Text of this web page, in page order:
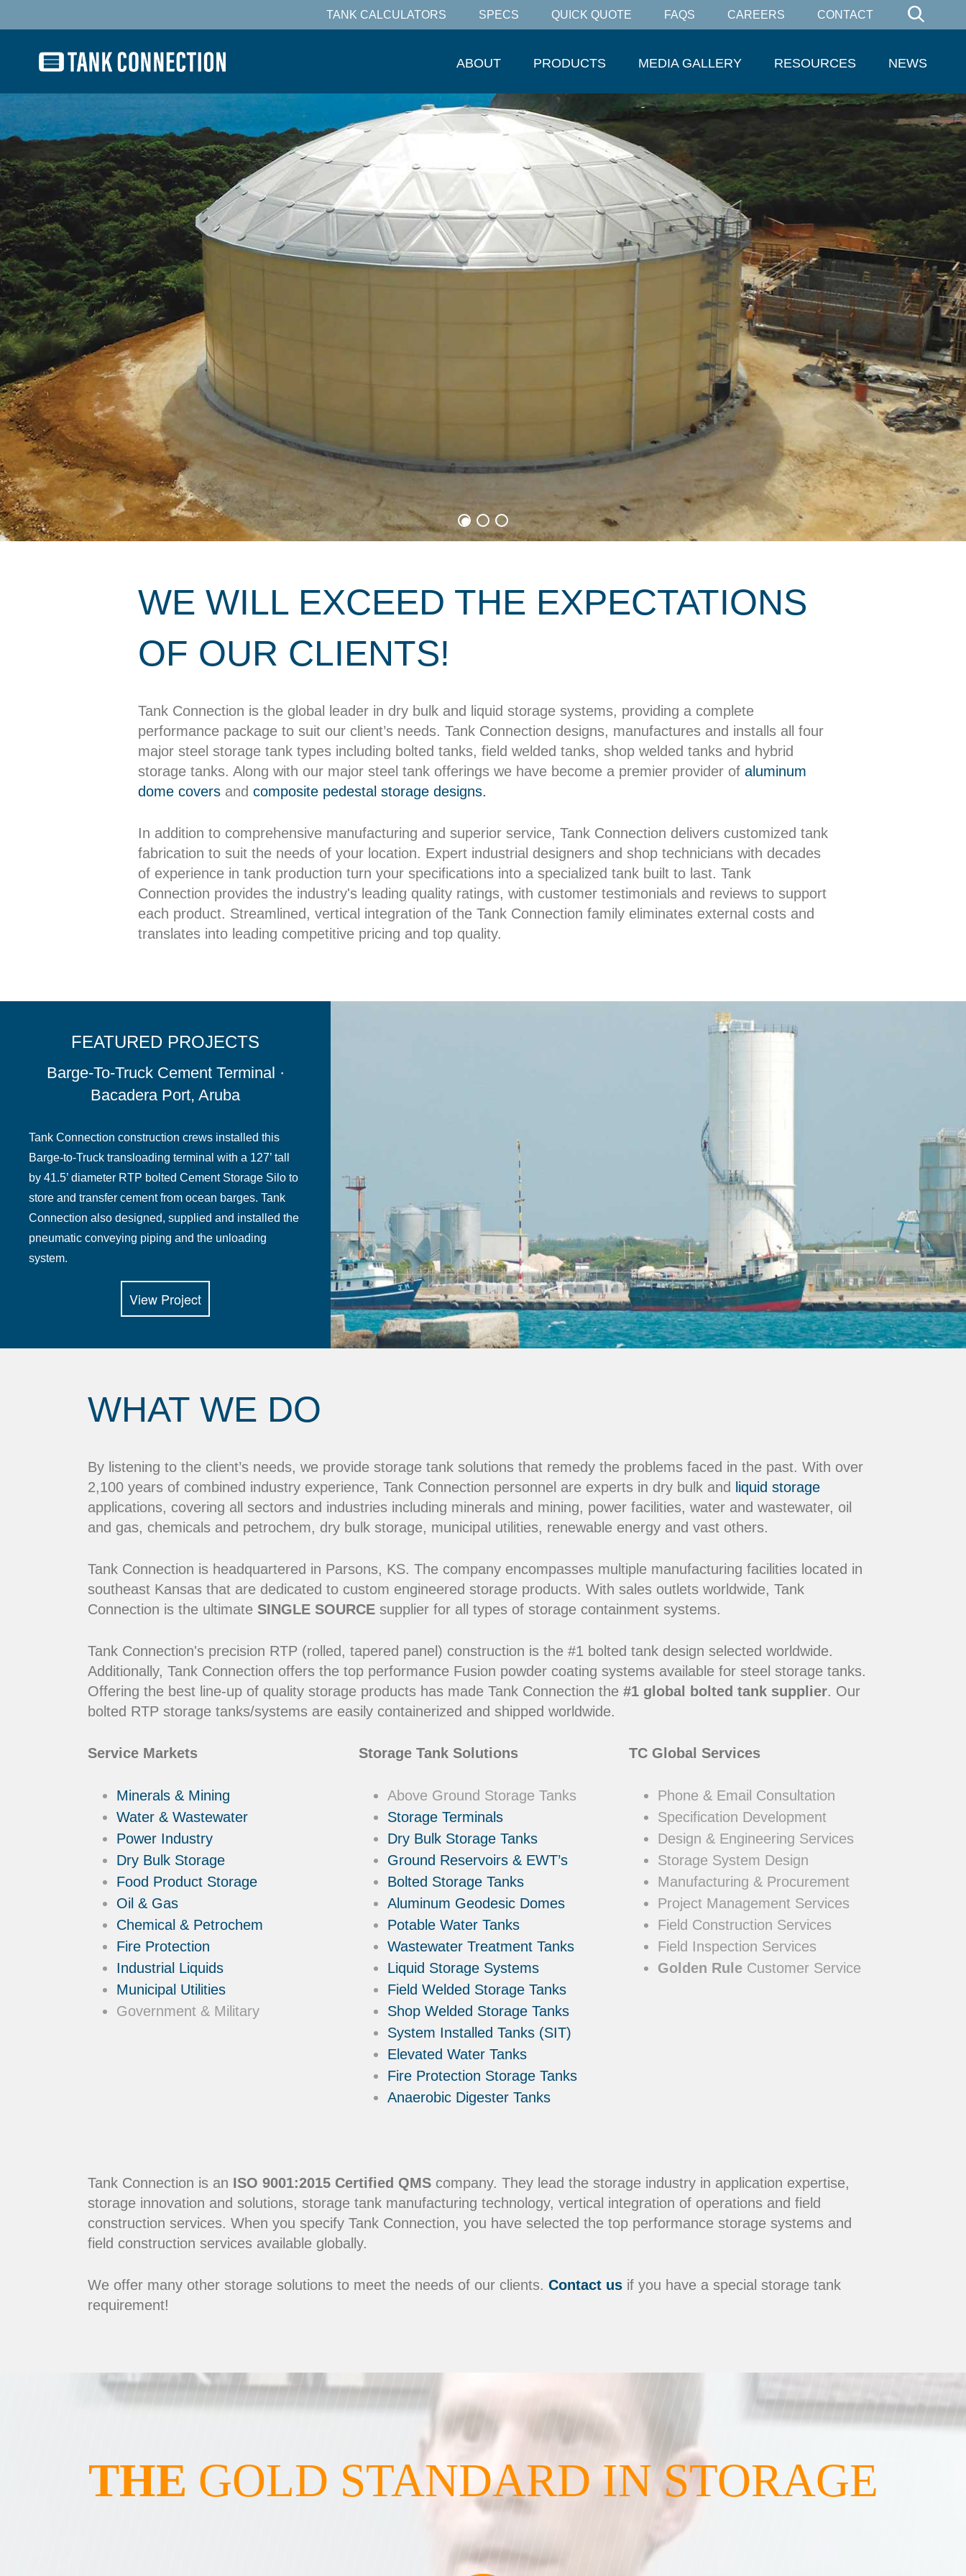
TANK CALCULATORS SPECS QUICK QUOTE FAQS CAREERS CONTACT
ABOUT PRODUCTS MEDIA GALLERY RESOURCES NEWS
WE WILL EXCEED THE EXPECTATIONS
OF OUR CLIENTS!
Tank Connection is the global leader in dry bulk and liquid storage systems, providing a complete
performance package to suit our client’s needs. Tank Connection designs, manufactures and installs all four
major steel storage tank types including bolted tanks, field welded tanks, shop welded tanks and hybrid
storage tanks. Along with our major steel tank offerings we have become a premier provider of aluminum
dome covers and composite pedestal storage designs.
In addition to comprehensive manufacturing and superior service, Tank Connection delivers customized tank
fabrication to suit the needs of your location. Expert industrial designers and shop technicians with decades
of experience in tank production turn your specifications into a specialized tank built to last. Tank
Connection provides the industry's leading quality ratings, with customer testimonials and reviews to support
each product. Streamlined, vertical integration of the Tank Connection family eliminates external costs and
translates into leading competitive pricing and top quality.
FEATURED PROJECTS
Barge-To-Truck Cement Terminal ·
Bacadera Port, Aruba
Tank Connection construction crews installed this
Barge-to-Truck transloading terminal with a 127’ tall
by 41.5’ diameter RTP bolted Cement Storage Silo to
store and transfer cement from ocean barges. Tank
Connection also designed, supplied and installed the
pneumatic conveying piping and the unloading
system.
View Project
WHAT WE DO
By listening to the client’s needs, we provide storage tank solutions that remedy the problems faced in the past. With over
2,100 years of combined industry experience, Tank Connection personnel are experts in dry bulk and
liquid storage
applications, covering all sectors and industries including minerals and mining, power facilities, water and wastewater, oil
and gas, chemicals and petrochem, dry bulk storage, municipal utilities, renewable energy and vast others.
Tank Connection is headquartered in Parsons, KS. The company encompasses multiple manufacturing facilities located in
southeast Kansas that are dedicated to custom engineered storage products. With sales outlets worldwide, Tank
Connection is the ultimate SINGLE SOURCE supplier for all types of storage containment systems.
Tank Connection's precision RTP (rolled, tapered panel) construction is the #1 bolted tank design selected worldwide.
Additionally, Tank Connection offers the top performance Fusion powder coating systems available for steel storage tanks.
Offering the best line-up of quality storage products has made Tank Connection the #1 global bolted tank supplier. Our
bolted RTP storage tanks/systems are easily containerized and shipped worldwide.
Service Markets
Minerals & Mining
Water & Wastewater
Power Industry
Dry Bulk Storage
Food Product Storage
Oil & Gas
Chemical & Petrochem
Fire Protection
Industrial Liquids
Municipal Utilities
Government & Military
Storage Tank Solutions
Above Ground Storage Tanks
Storage Terminals
Dry Bulk Storage Tanks
Ground Reservoirs & EWT’s
Bolted Storage Tanks
Aluminum Geodesic Domes
Potable Water Tanks
Wastewater Treatment Tanks
Liquid Storage Systems
Field Welded Storage Tanks
Shop Welded Storage Tanks
System Installed Tanks (SIT)
Elevated Water Tanks
Fire Protection Storage Tanks
Anaerobic Digester Tanks
TC Global Services
Phone & Email Consultation
Specification Development
Design & Engineering Services
Storage System Design
Manufacturing & Procurement
Project Management Services
Field Construction Services
Field Inspection Services
Golden Rule Customer Service
Tank Connection is an ISO 9001:2015 Certified QMS company. They lead the storage industry in application expertise,
storage innovation and solutions, storage tank manufacturing technology, vertical integration of operations and field
construction services. When you specify Tank Connection, you have selected the top performance storage systems and
field construction services available globally.
We offer many other storage solutions to meet the needs of our clients. Contact us if you have a special storage tank
requirement!
THE GOLD STANDARD IN STORAGE